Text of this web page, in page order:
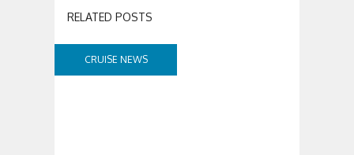
RELATED POSTS
CRUISE NEWS